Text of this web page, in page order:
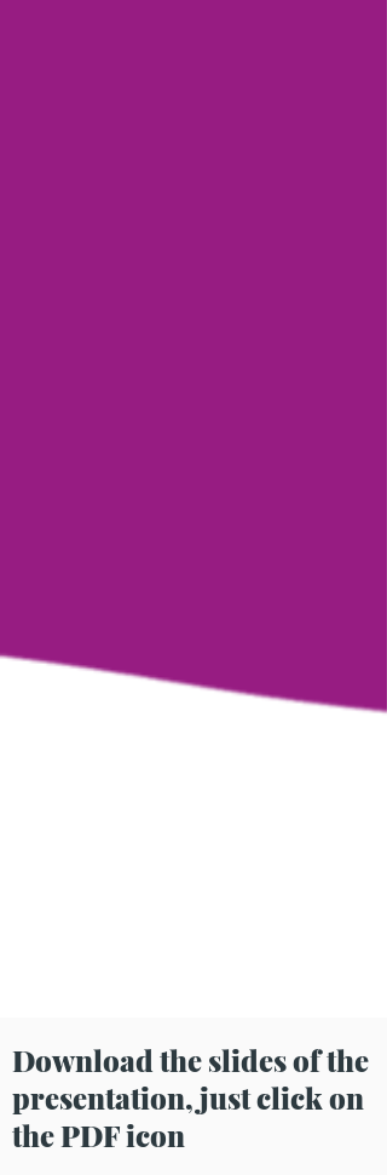
Download the slides of the
presentation, just click on
the PDF icon